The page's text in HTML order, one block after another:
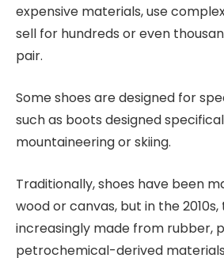
expensive materials, use
sell for hundreds or even
pair.
Some shoes are designed for
such as boots designed
mountaineering or skiing.
Traditionally, shoes have been
wood or canvas, but in the
increasingly made from rubber,
petrochemical-derived